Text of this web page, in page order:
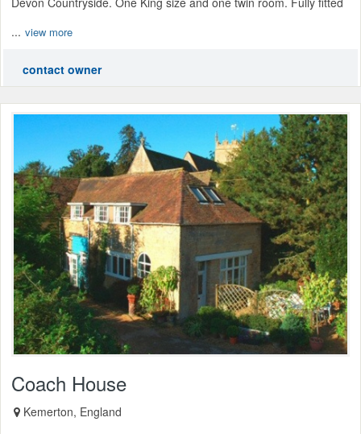
... view more
contact owner
Coach House
Kemerton, England